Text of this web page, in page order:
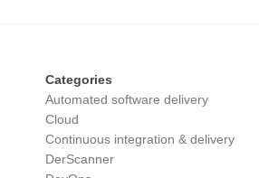
Categories
Automated software delivery
Cloud
Continuous integration & delivery
DerScanner